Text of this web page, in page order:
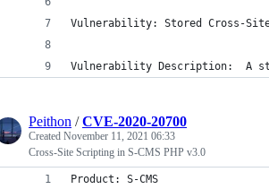
Vulnerability: Stored Cross-
Vulnerability Description:  A
Peithon /CVE-2020-20700
Created November 11, 2021 06:33
Cross-Site Scripting in S-CMS PHP v3.0
Product: S-CMS